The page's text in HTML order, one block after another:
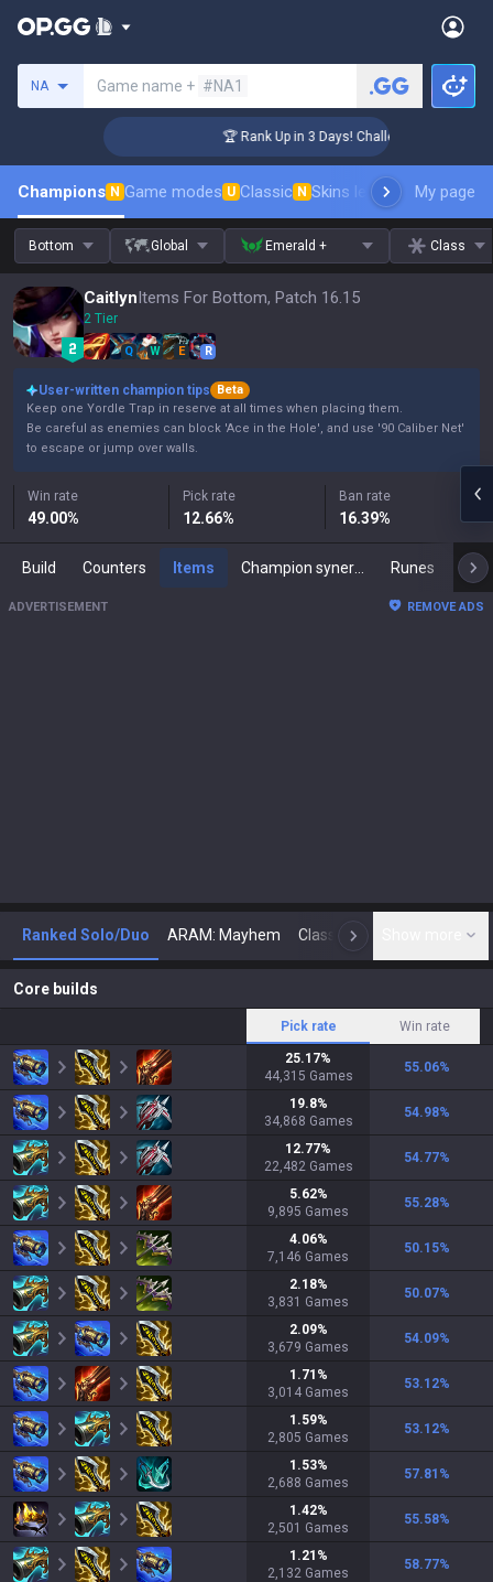
NA Game name + #NA1
🏆 Rank Up in 3 Days! Challenger Coaching
Champions N Game modes U Classic N Skins leaderboardMy page
Bottom Global Emerald + Class
CaitlynItems For Bottom, Patch 16.15
2 Tier
Q W E R
User-written champion tips
Beta
Keep one Yordle Trap in reserve at all times when placing them.
Be careful as enemies can block 'Ace in the Hole', and use '90 Caliber Net'
to escape or jump over walls.
Win rate
49.00%
Pick rate
12.66%
Ban rate
16.39%
Build Counters Items Runes
ADVERTISEMENT REMOVE ADS
Ranked Solo/Duo ARAM: Mayhem Classic N
Core builds
Pick rate Win rate
25.17%
44,315 Games
55.06%
19.8%
34,868 Games
54.98%
12.77%
22,482 Games
54.77%
5.62%
9,895 Games
55.28%
4.06%
7,146 Games
50.15%
2.18%
3,831 Games
50.07%
2.09%
3,679 Games
54.09%
1.71 %
3,014 Games
53.12%
1.59%
2,805 Games
53.12%
1.53%
2,688 Games
57.81 %
1.42%
2,501 Games
55.58%
1.21 %
2,132 Games
58.77%